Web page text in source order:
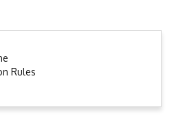
Rules